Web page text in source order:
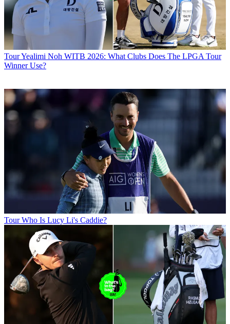
TourYealimi Noh WITB 2026: What Clubs Does The LPGA Tour
Winner Use?
Tour Who Is Lucy Li's Caddie?